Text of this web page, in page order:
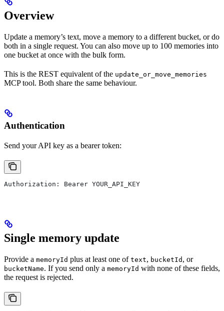
Overview
Update a memory’s text, move a memory to a different bucket, or do
both in a single request. You can also move up to 100 memories into
one bucket at once with the bulk form.
This is the REST equivalent of the update_or_move_memories
MCP tool. Both share the same behaviour.
Authentication
Send your API key as a bearer token:
Authorization: Bearer YOUR_API_KEY
Single memory update
Provide a memoryId plus at least one of text, bucketId , or
bucketName. If you send only a memoryId with none of these fields,
the request is rejected.